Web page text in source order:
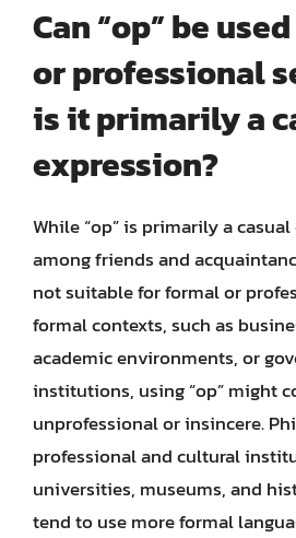
Can “op” be
or professional
is it primarily a
expression?
While “op” is primarily a
among friends and
not suitable for formal or
formal contexts, such as
academic environments, or
institutions, using “op” might
unprofessional or insincere.
professional and cultural
universities, museums, and
tend to use more formal